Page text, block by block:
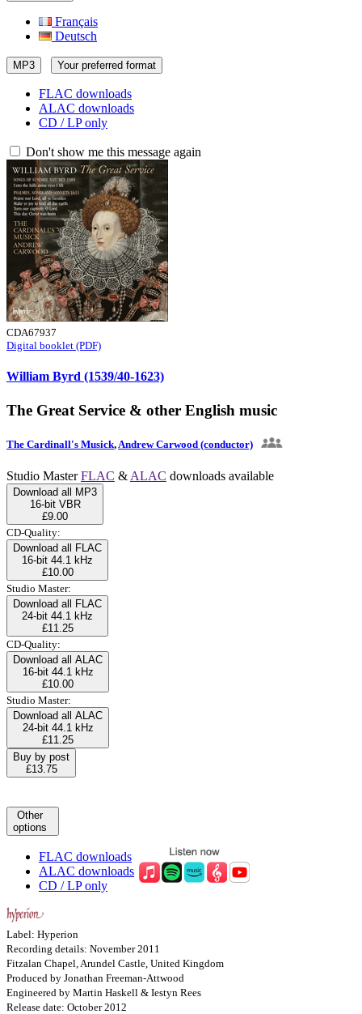
Français
Deutsch
MP3 Your preferred format
FLAC downloads
ALAC downloads
CD / LP only
Don't show me this message again
CDA67937
Digital booklet (PDF)
William Byrd (1539/40-1623)
The Great Service & other English music
The Cardinall's Musick, Andrew Carwood (conductor)
Studio MasterFLAC & ALAC downloads available
Download all MP3
16-bit VBR
£9.00
CD-Quality:
Download all FLAC
16-bit 44.1 kHz
£10.00
Studio Master:
Download all FLAC
24-bit 44.1 kHz
£11.25
CD-Quality:
Download all ALAC
16-bit 44.1 kHz
£10.00
Studio Master:
Download all ALAC
24-bit 44.1 kHz
£11.25
Buy by post
£13.75
Other
options
FLAC downloads
ALAC downloads
CD / LP only
Label: Hyperion
Recording details: November 2011
Fitzalan Chapel, Arundel Castle, United Kingdom
Produced by Jonathan Freeman-Attwood
Engineered by Martin Haskell & Iestyn Rees
Release date: October 2012